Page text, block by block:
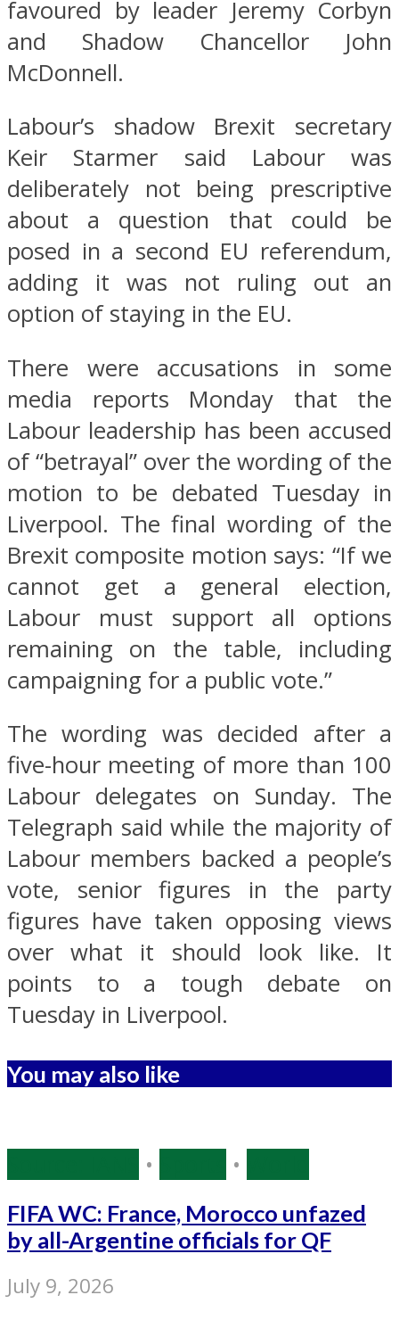
favoured by leader Jeremy Corbyn
and Shadow Chancellor John
McDonnell.
Labour’s shadow Brexit secretary
Keir Starmer said Labour was
deliberately not being prescriptive
about a question that could be
posed in a second EU referendum,
adding it was not ruling out an
option of staying in the EU.
There were accusations in some
media reports Monday that the
Labour leadership has been accused
of “betrayal” over the wording of the
motion to be debated Tuesday in
Liverpool. The final wording of the
Brexit composite motion says: “If we
cannot get a general election,
Labour must support all options
remaining on the table, including
campaigning for a public vote.”
The wording was decided after a
five-hour meeting of more than 100
Labour delegates on Sunday. The
Telegraph said while the majority of
Labour members backed a people’s
vote, senior figures in the party
figures have taken opposing views
over what it should look like. It
points to a tough debate on
Tuesday in Liverpool.
You may also like
• •
FIFA WC: France, Morocco unfazed
by all-Argentine officials for QF
July 9, 2026